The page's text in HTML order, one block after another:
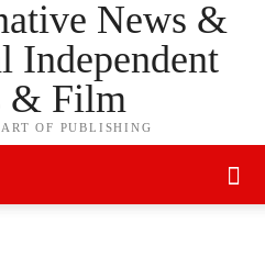
News &
Independent
& Film
OF PUBLISHING